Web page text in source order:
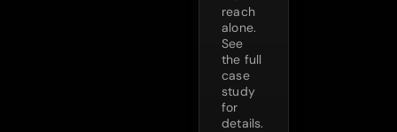
reach
alone.
See
the full
case
study
for
details.